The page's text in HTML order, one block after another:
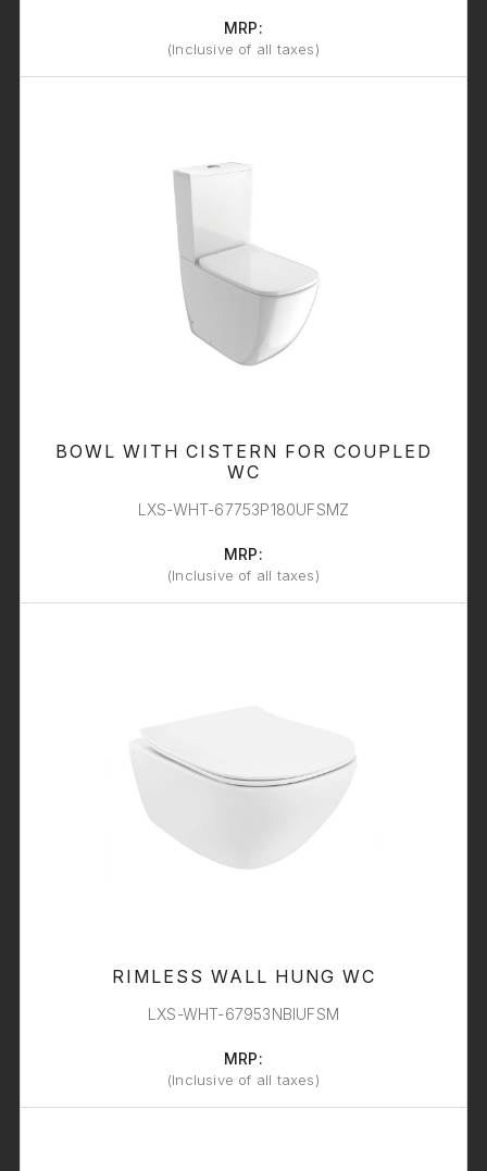
MRP:
(Inclusive of all taxes)
BOWL WITH CISTERN FOR COUPLED
WC
LXS-WHT-67753P180UFSMZ
MRP:
(Inclusive of all taxes)
RIMLESS WALL HUNG WC
LXS-WHT-67953NBIUFSM
MRP:
(Inclusive of all taxes)